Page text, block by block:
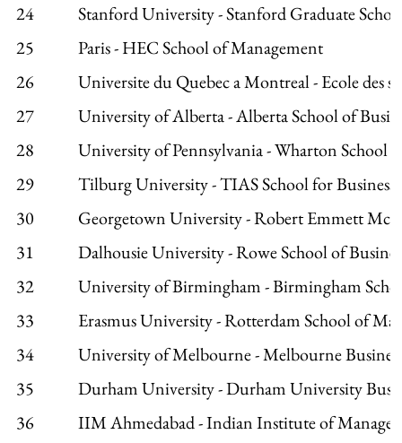
24
Stanford University - Stanford Graduate
25
Paris - HEC School of Management
26
Universite du Quebec a Montreal - Ecole des
27
University of Alberta - Alberta School of
28
University of Pennsylvania - Wharton School
29
Tilburg University - TIAS School for Business
30
Georgetown University - Robert Emmett
31
Dalhousie University - Rowe School of
32
University of Birmingham - Birmingham
33
Erasmus University - Rotterdam School of
34
University of Melbourne - Melbourne
35
Durham University - Durham University
36
IIM Ahmedabad - Indian Institute of